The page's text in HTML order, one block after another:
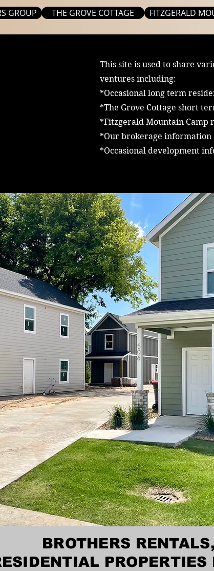
THE GROVE COTTAGE
GROUP FITZGERALD
This site is used to share
ventures including:
*Occasional long term
*The Grove Cottage short
*Fitzgerald Mountain Camp
*Our brokerage information
*Occasional development
BROTHERS
PROPERTIES